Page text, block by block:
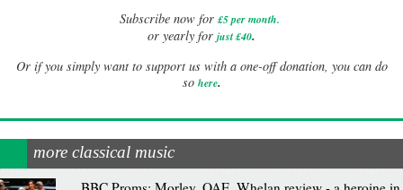
Subscribe now for £5 per month.
or yearly for just £40.
Or if you simply want to support us with a one-off donation, you can do
so here.
more classical music